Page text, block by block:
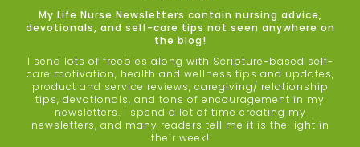
My Life Nurse Newsletters contain nursing advice,
devotionals, and self-care tips not seen anywhere on
the blog!
I send lots of freebies along with Scripture-based self-
care motivation, health and wellness tips and updates,
product and service reviews, caregiving/ relationship
tips, devotionals, and tons of encouragement in my
newsletters. I spend a lot of time creating my
newsletters, and many readers tell me it is the light in
their week!